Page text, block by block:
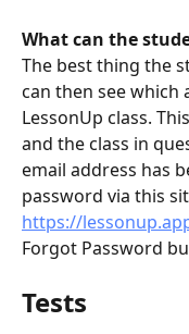
What can the
The best thing the
can then see which
LessonUp class.
and the class in
email address has
password via this
https://
Forgot Password
Tests